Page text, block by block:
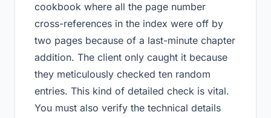
cookbook where all the page number
cross-references in the index were off by
two pages because of a last-minute chapter
addition. The client only caught it because
they meticulously checked ten random
entries. This kind of detailed check is vital.
You must also verify the technical details